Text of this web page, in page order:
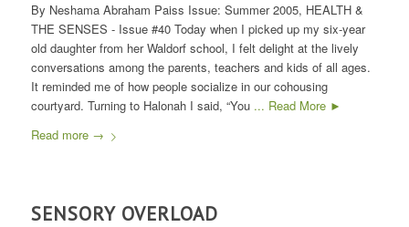
By Neshama Abraham Paiss Issue: Summer 2005, HEALTH &
THE SENSES - Issue #40 Today when I picked up my six-year
old daughter from her Waldorf school, I felt delight at the lively
conversations among the parents, teachers and kids of all ages.
It reminded me of how people socialize in our cohousing
courtyard. Turning to Halonah I said, “You ... Read More ►
Read more→
SENSORY OVERLOAD